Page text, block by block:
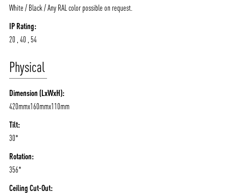
White / Black / Any RAL color possible on request.
IP Rating:
20 , 40 , 54
Physical
Dimension (LxWxH):
420mmx160mmx110mm
Tilt:
30*
Rotation:
356*
Ceiling Cut-Out: